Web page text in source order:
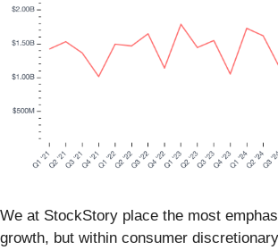
We at StockStory place the most
growth, but within consumer